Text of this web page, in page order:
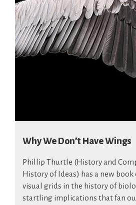
Why We Don’t Have Wings
Phillip Thurtle (History and
History of Ideas) has a new
visual grids in the history of
startling implications that fan